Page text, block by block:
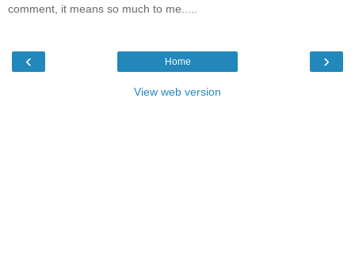
comment, it means so much to me.....
‹ ›
Home
View web version